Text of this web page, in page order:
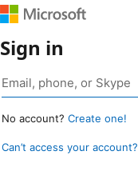
Sign in
No account? Create one!
Can’t access your account?